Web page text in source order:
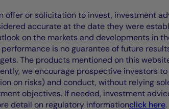
or solicitation to invest, investment
accurate at the date they were
on the markets and developments in
is no guarantee of future
The products mentioned on this
we encourage prospective investors
on risks) and conduct, without relying
objectives. If needed, investment
detail on regulatory informationclick here.